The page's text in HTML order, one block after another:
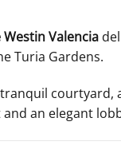
Westin Valencia
Turia Gardens.
courtyard,
an elegant